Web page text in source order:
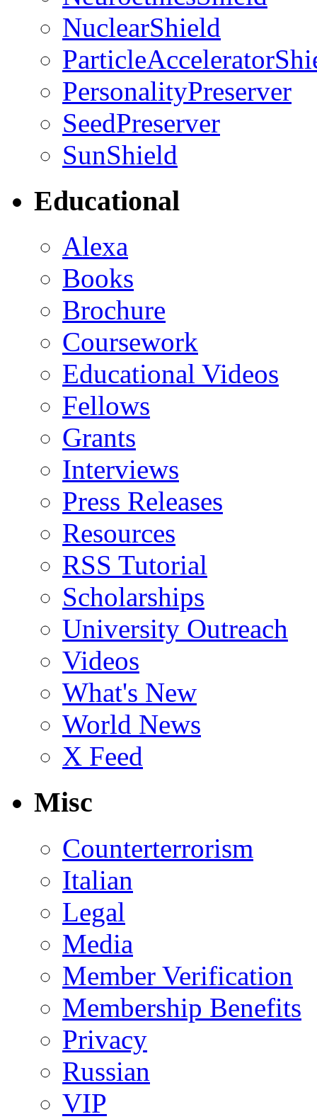
NuclearShield
PersonalityPreserver
SeedPreserver
SunShield
Educational
Alexa
Books
Brochure
Coursework
Educational Videos
Fellows
Grants
Interviews
Press Releases
Resources
RSS Tutorial
Scholarships
University Outreach
Videos
What's New
World News
X Feed
Misc
Counterterrorism
Italian
Legal
Media
Member Verification
Membership Benefits
Privacy
Russian
VIP